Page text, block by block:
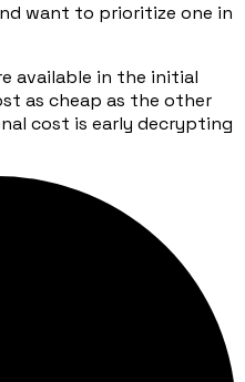
want to prioritize one in
available in the initial
as cheap as the other
cost is early decrypting